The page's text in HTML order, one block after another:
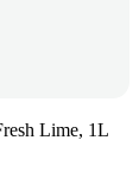
Lime, 1L